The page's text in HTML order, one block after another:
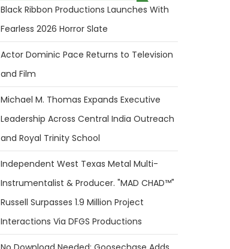
Black Ribbon Productions Launches With
Fearless 2026 Horror Slate
Actor Dominic Pace Returns to Television
and Film
Michael M. Thomas Expands Executive
Leadership Across Central India Outreach
and Royal Trinity School
Independent West Texas Metal Multi-
Instrumentalist & Producer. "MAD CHAD™"
Russell Surpasses 1.9 Million Project
Interactions Via DFGS Productions